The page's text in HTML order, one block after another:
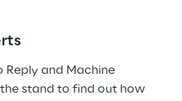
Reply and Machine
stand to find out how